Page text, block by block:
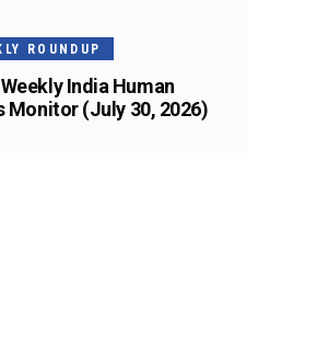
ROUNDUP
India Human
Monitor (July 30, 2026)